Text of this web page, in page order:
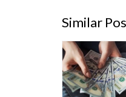
Similar